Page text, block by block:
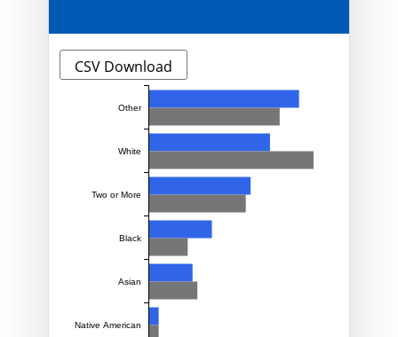
CSV Download
Other
White
Two or More
Black
Asian
Native American